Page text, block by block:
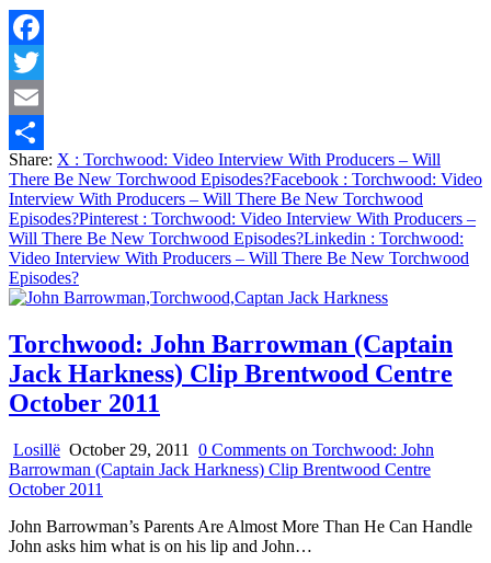
Facebook
Twitter
Email
Share
Share: X : Torchwood: Video Interview With Producers – Will
There Be New Torchwood Episodes?Facebook : Torchwood: Video
Interview With Producers – Will There Be New Torchwood
Episodes?Pinterest : Torchwood: Video Interview With Producers –
Will There Be New Torchwood Episodes?Linkedin : Torchwood:
Video Interview With Producers – Will There Be New Torchwood
Episodes?
Torchwood: John Barrowman (Captain
Jack Harkness) Clip Brentwood Centre
October 2011
Losillë October 29, 2011 0 Comments on Torchwood: John
Barrowman (Captain Jack Harkness) Clip Brentwood Centre
October 2011
John Barrowman’s Parents Are Almost More Than He Can Handle
John asks him what is on his lip and John…